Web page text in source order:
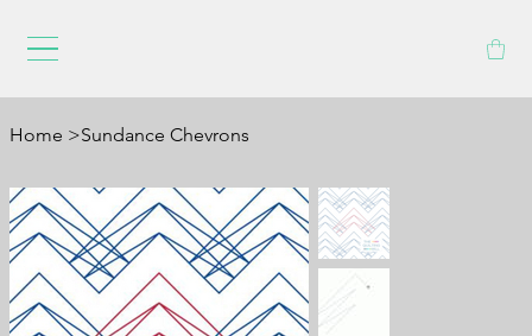
Home >Sundance Chevrons